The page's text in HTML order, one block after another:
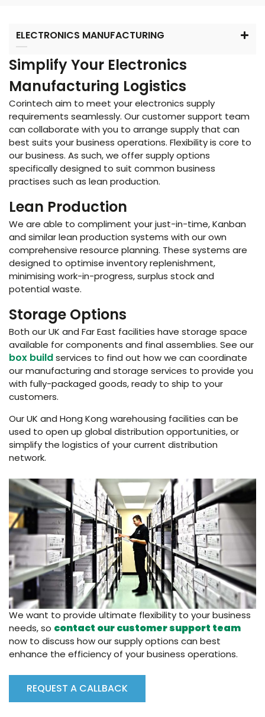
ELECTRONICS MANUFACTURING
Simplify Your Electronics
Manufacturing Logistics
Corintech aim to meet your electronics supply
requirements seamlessly. Our customer support team
can collaborate with you to arrange supply that can
best suits your business operations. Flexibility is core to
our business. As such, we offer supply options
specifically designed to suit common business
practises such as lean production.
Lean Production
We are able to compliment your just-in-time, Kanban
and similar lean production systems with our own
comprehensive resource planning. These systems are
designed to optimise inventory replenishment,
minimising work-in-progress, surplus stock and
potential waste.
Storage Options
Both our UK and Far East facilities have storage space
available for components and final assemblies. See our
box buildservices to find out how we can coordinate
our manufacturing and storage services to provide you
with fully-packaged goods, ready to ship to your
customers.
Our UK and Hong Kong warehousing facilities can be
used to open up global distribution opportunities, or
simplify the logistics of your current distribution
network.
We want to provide ultimate flexibility to your business
needs, so contact our customer support team
now to discuss how our supply options can best
enhance the efficiency of your business operations.
REQUEST A CALLBACK